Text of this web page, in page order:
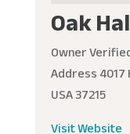
Oak
Owner
Address
USA 37215
Visit Website